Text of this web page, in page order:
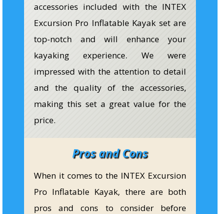
accessories included with the INTEX
Excursion Pro Inflatable Kayak set are
top-notch and will enhance your
kayaking experience. We were
impressed with the attention to detail
and the quality of the accessories,
making this set a great value for the
price.
Pros and Cons
When it comes to the INTEX Excursion
Pro Inflatable Kayak, there are both
pros and cons to consider before